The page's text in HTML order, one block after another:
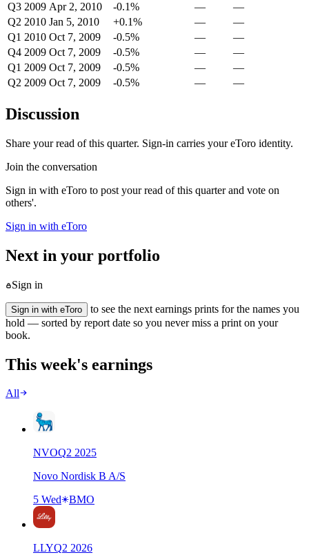
Q3 2009 Apr 2, 2010 -0.1% —
—
Q2 2010 Jan 5, 2010 +0.1% —
—
Q1 2010 Oct 7, 2009 -0.5% —
—
Q4 2009 Oct 7, 2009 -0.5% —
—
Q1 2009 Oct 7, 2009 -0.5% —
—
Q2 2009 Oct 7, 2009 -0.5% — —
Discussion
Share your read of this quarter. Sign-in carries your eToro identity.
Join the conversation
Sign in with eToro to post your read of this quarter and vote on
others'.
Sign in with eToro
Next in your portfolio
Sign in
Sign in with eToro
to see the next earnings prints for the names you
hold — sorted by report date so you never miss a print on your
book.
This week's earnings
All
NVOQ2 2025
Novo Nordisk B A/S
5 Wed
BMO
LLYQ2 2026